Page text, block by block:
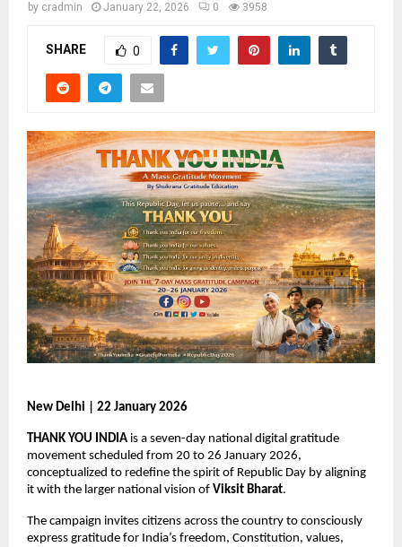
by cradmin January 22, 2026 0 3958
SHARE 0
New Delhi | 22 January 2026
THANK YOU INDIA is a seven-day national digital gratitude
movement scheduled from 20 to 26 January 2026,
conceptualized to redefine the spirit of Republic Day by aligning
it with the larger national vision of Viksit Bharat.
The campaign invites citizens across the country to consciously
express gratitude for India’s freedom, Constitution, values,